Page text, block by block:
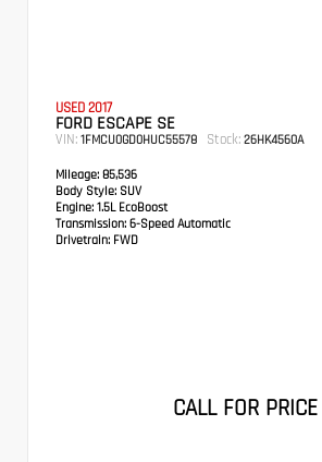
USED 2017
FORD ESCAPE SE
VIN: 1FMCU0GD0HUC55578 Stock: 26HK4560A
Mileage: 85,536
Body Style: SUV
Engine: 1.5L EcoBoost
Transmission: 6-Speed Automatic
Drivetrain: FWD
CALL FOR PRICE